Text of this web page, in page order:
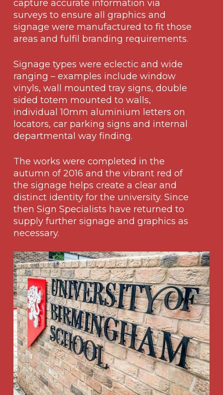
capture accurate information via
surveys to ensure all graphics and
signage were manufactured to fit those
areas and fulfil branding requirements.
Signage types were eclectic and wide
ranging – examples include window
vinyls, wall mounted tray signs, double
sided totem mounted to walls,
individual 10mm aluminium letters on
locators, car parking signs and internal
departmental way finding.
The works were completed in the
autumn of 2016 and the vibrant red of
the signage helps create a clear and
distinct identity for the university. Since
then Sign Specialists have returned to
supply further signage and graphics as
necessary.